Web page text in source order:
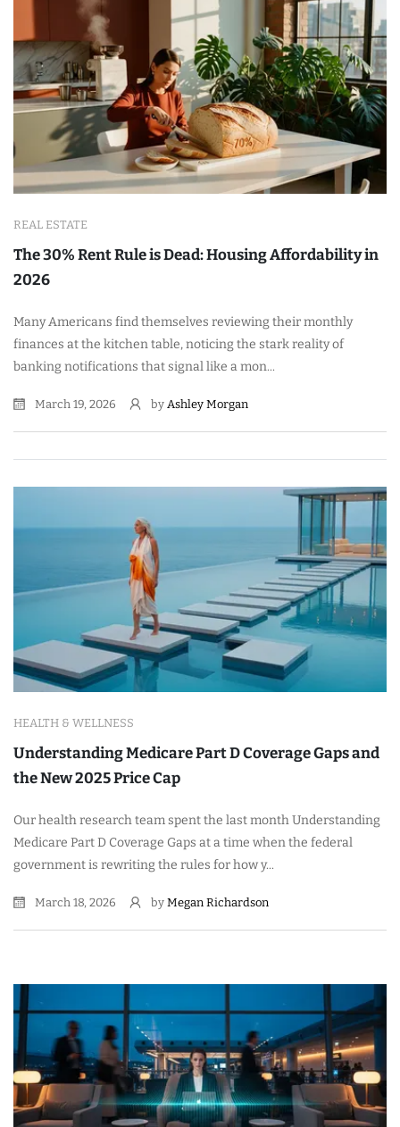
REAL ESTATE
The 30% Rent Rule is Dead: Housing Affordability in
2026
Many Americans find themselves reviewing their monthly
finances at the kitchen table, noticing the stark reality of
banking notifications that signal like a mon...
March 19, 2026 by Ashley Morgan
HEALTH & WELLNESS
Understanding Medicare Part D Coverage Gaps and
the New 2025 Price Cap
Our health research team spent the last month Understanding
Medicare Part D Coverage Gaps at a time when the federal
government is rewriting the rules for how y...
March 18, 2026 by Megan Richardson